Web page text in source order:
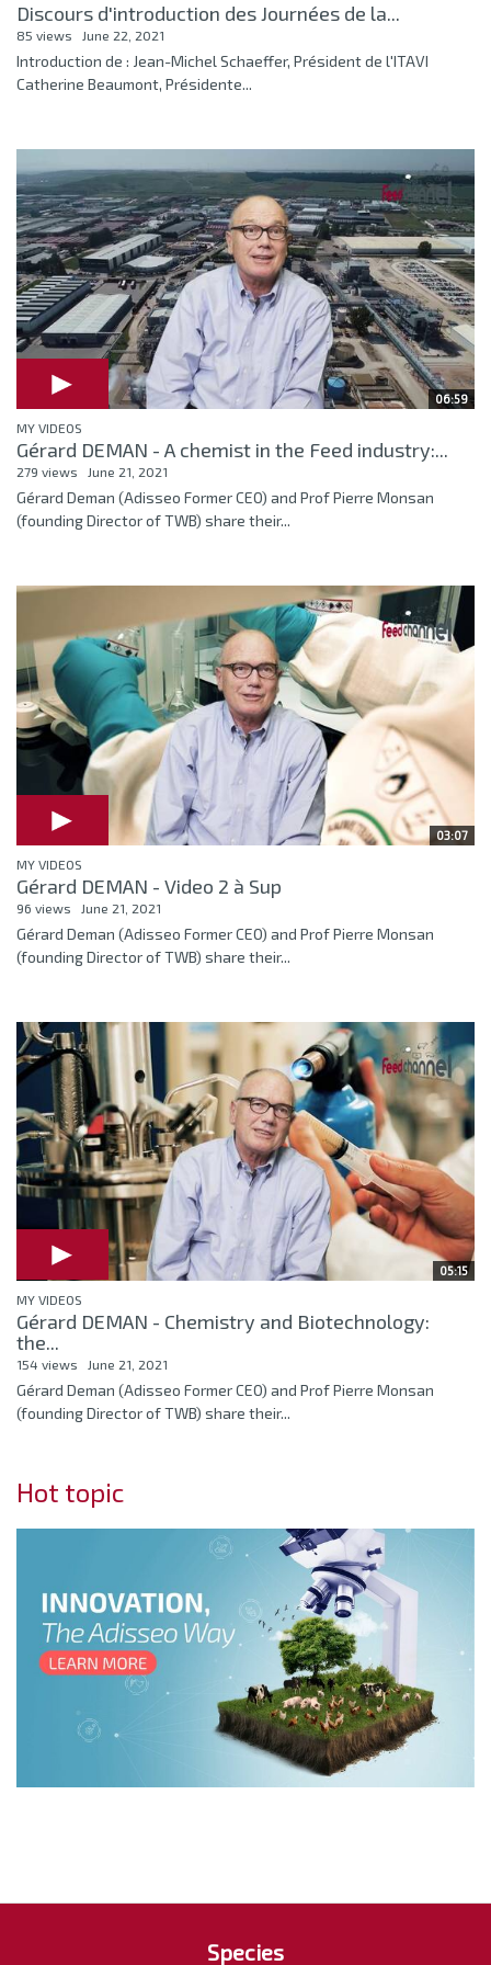
Discours d'introduction des Journées de la...
85 views June 22, 2021
Introduction de : Jean-Michel Schaeffer, Président de l'ITAVI
Catherine Beaumont, Présidente...
06:59
MY VIDEOS
Gérard DEMAN - A chemist in the Feed industry:...
279 views June 21, 2021
Gérard Deman (Adisseo Former CEO) and Prof Pierre Monsan
(founding Director of TWB) share their...
03:07
MY VIDEOS
Gérard DEMAN - Video 2 à Sup
96 views June 21, 2021
Gérard Deman (Adisseo Former CEO) and Prof Pierre Monsan
(founding Director of TWB) share their...
05:15
MY VIDEOS
Gérard DEMAN - Chemistry and Biotechnology:
the...
154 views June 21, 2021
Gérard Deman (Adisseo Former CEO) and Prof Pierre Monsan
(founding Director of TWB) share their...
Hot topic
Species